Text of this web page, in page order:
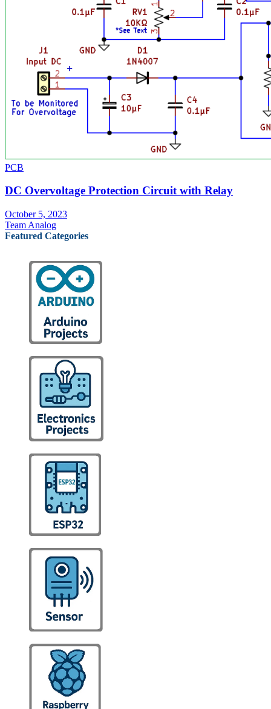
PCB
DC Overvoltage Protection Circuit with Relay
October 5, 2023
Team Analog
Featured Categories